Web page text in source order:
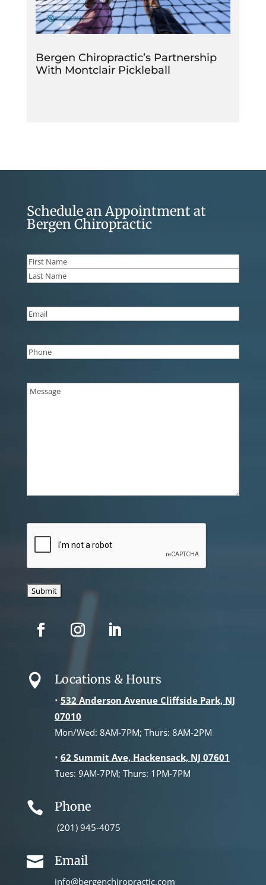
Bergen Chiropractic’s Partnership
With Montclair Pickleball
Schedule an Appointment at
Bergen Chiropractic
Name(Required)
First
Email
Phone(Required)
Message
 Locations & Hours
• 532 Anderson Avenue Cliffside Park, NJ
07010
Mon/Wed: 8AM-7PM; Thurs: 8AM-2PM
• 62 Summit Ave, Hackensack, NJ 07601
Tues: 9AM-7PM; Thurs: 1PM-7PM
 Phone
(201) 945-4075
 Email
info@bergenchiropractic.com